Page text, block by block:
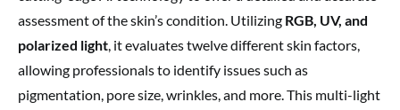
assessment of the skin’s condition. Utilizing RGB, UV, and
polarized light, it evaluates twelve different skin factors,
allowing professionals to identify issues such as
pigmentation, pore size, wrinkles, and more. This multi-light